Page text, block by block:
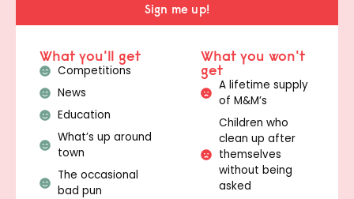
Sign me up!
What you'll get
Competitions
News
Education
What’s up around
town
The occasional
bad pun
What you won't
get
A lifetime supply
of M&M’s
Children who
clean up after
themselves
without being
asked